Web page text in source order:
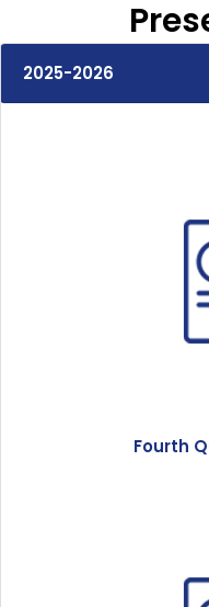
Careers
Sustainability
2025-2026
Fourth